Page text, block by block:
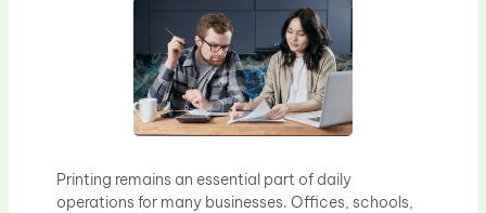
Printing remains an essential part of daily
operations for many businesses. Offices, schools,